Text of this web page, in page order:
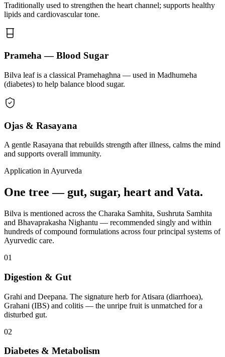
Traditionally used to strengthen the heart channel; supports healthy
lipids and cardiovascular tone.
Prameha — Blood Sugar
Bilva leaf is a classical Pramehaghna — used in Madhumeha
(diabetes) to help balance blood sugar.
Ojas & Rasayana
A gentle Rasayana that rebuilds strength after illness, calms the mind
and supports overall immunity.
Application in Ayurveda
One tree — gut, sugar, heart and Vata.
Bilva is mentioned across the Charaka Samhita, Sushruta Samhita
and Bhavaprakasha Nighantu — recommended singly and within
hundreds of compound formulations across four principal systems of
Ayurvedic care.
01
Digestion & Gut
Grahi and Deepana. The signature herb for Atisara (diarrhoea),
Grahani (IBS) and colitis — the unripe fruit is unmatched for a
disturbed gut.
02
Diabetes & Metabolism